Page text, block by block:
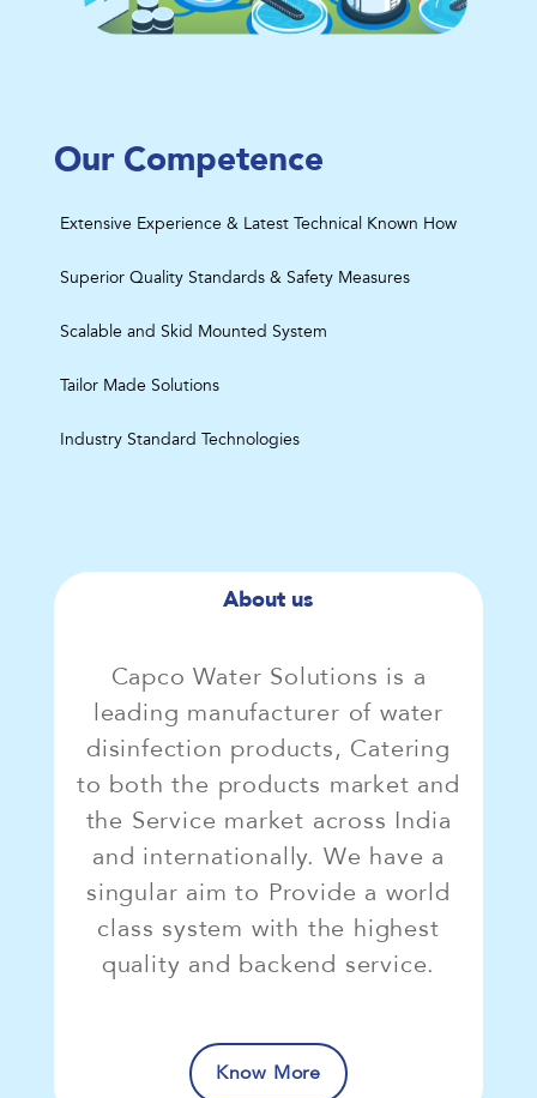
Our Competence
Extensive Experience & Latest Technical Known How
Superior Quality Standards & Safety Measures
Scalable and Skid Mounted System
Tailor Made Solutions
Industry Standard Technologies
About us
Capco Water Solutions is a
leading manufacturer of water
disinfection products, Catering
to both the products market and
the Service market across India
and internationally. We have a
singular aim to Provide a world
class system with the highest
quality and backend service.
Know More